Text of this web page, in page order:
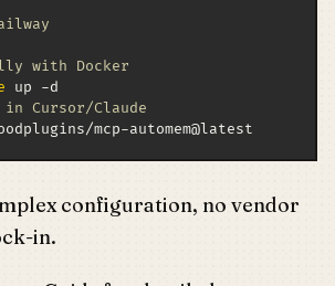
with Docker
Cursor/Claude
mcp-automem@latest
configuration, no vendor
in.